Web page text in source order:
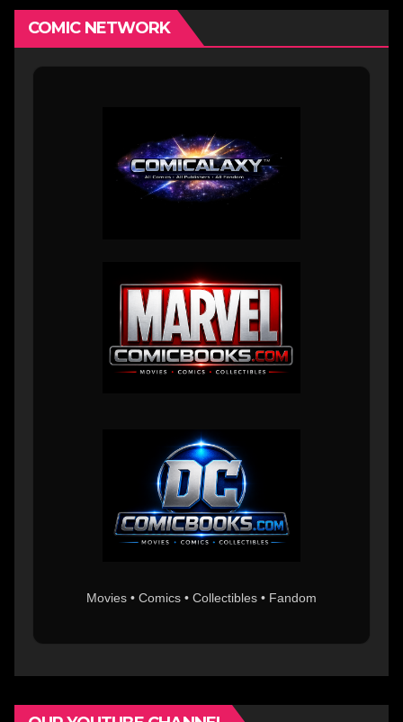
COMIC NETWORK
Movies • Comics • Collectibles • Fandom